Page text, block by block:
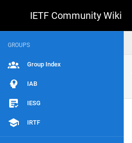
IETF Community Wiki
GROUPS
Group Index
IAB
IESG
IRTF